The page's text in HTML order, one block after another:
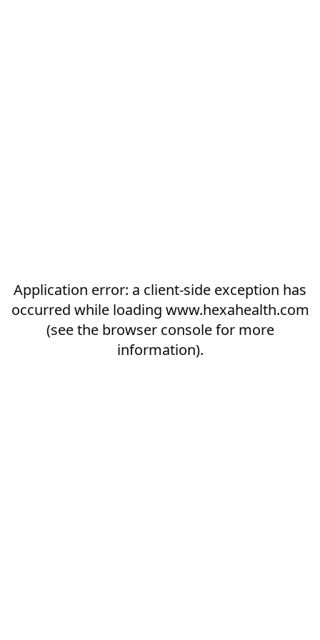
Application error: a client-side exception has
occurred while loading www.hexahealth.com
(see the browser consolefor more
information).